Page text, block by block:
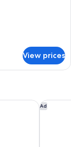
View prices
Ad